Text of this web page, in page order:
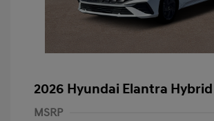
2026 Hyundai Elantra Hybrid
MSRP